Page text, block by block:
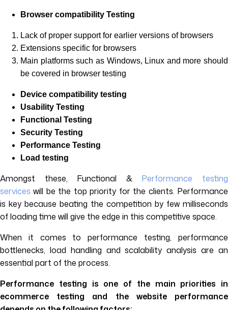
Browser compatibility Testing
Lack of proper support for earlier versions of browsers
Extensions specific for browsers
Main platforms such as Windows, Linux and more should
be covered in browser testing
Device compatibility testing
Usability Testing
Functional Testing
Security Testing
Performance Testing
Load testing
Amongst these, Functional & Performance testing
services will be the top priority for the clients. Performance
is key because beating the competition by few milliseconds
of loading time will give the edge in this competitive space.
When it comes to performance testing, performance
bottlenecks, load handling and scalability analysis are an
essential part of the process.
Performance testing is one of the main priorities in
ecommerce testing and the website performance